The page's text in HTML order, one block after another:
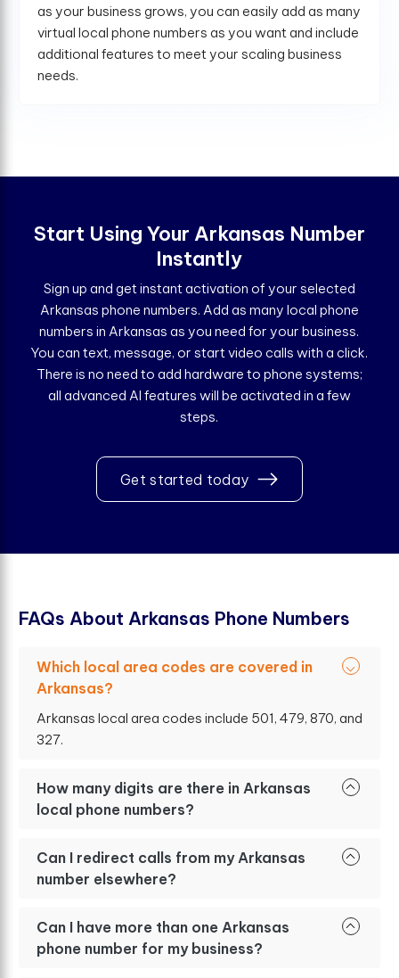
as your business grows, you can easily add as many
virtual local phone numbers as you want and include
additional features to meet your scaling business
needs.
Start Using Your Arkansas Number
Instantly
Sign up and get instant activation of your selected
Arkansas phone numbers. Add as many local phone
numbers in Arkansas as you need for your business.
You can text, message, or start video calls with a click.
There is no need to add hardware to phone systems;
all advanced AI features will be activated in a few
steps.
Get started today
FAQs About Arkansas Phone Numbers
Which local area codes are covered in
Arkansas?
Arkansas local area codes include 501, 479, 870, and
327.
How many digits are there in Arkansas
local phone numbers?
Can I redirect calls from my Arkansas
number elsewhere?
Can I have more than one Arkansas
phone number for my business?